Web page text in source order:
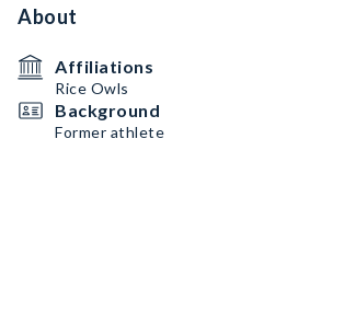
About
Affiliations
Rice Owls
Background
Former athlete